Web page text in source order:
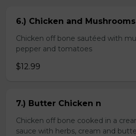
6.) Chicken and
Chicken off bone sautéed with
pepper and tomatoes
$12.99
7.) Butter Chicken n
Chicken off bone cooked in a
sauce with herbs, cream and